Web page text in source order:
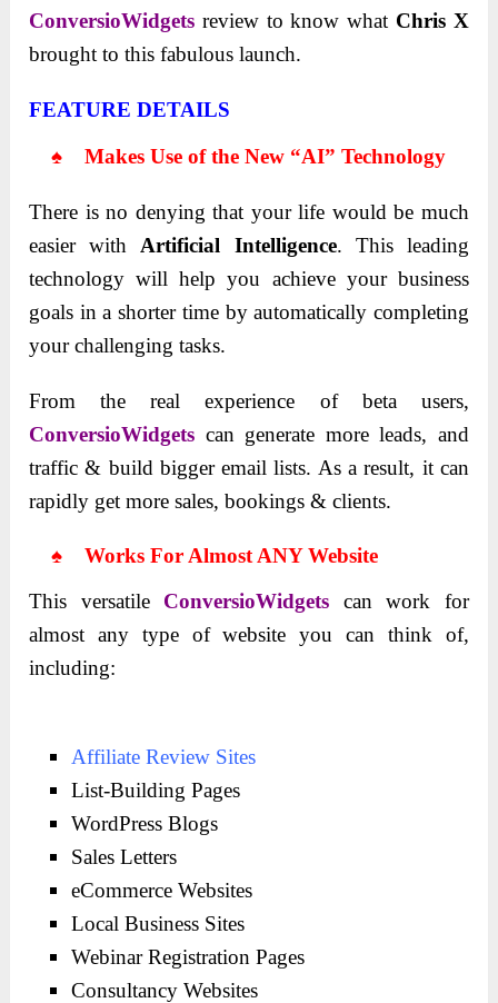
ConversioWidgets review to know what Chris X
brought to this fabulous launch.
FEATURE DETAILS
♠ Makes Use of the New “AI” Technology
There is no denying that your life would be much
easier with Artificial Intelligence. This leading
technology will help you achieve your business
goals in a shorter time by automatically completing
your challenging tasks.
From the real experience of beta users,
ConversioWidgets can generate more leads, and
traffic & build bigger email lists. As a result, it can
rapidly get more sales, bookings & clients.
♠ Works For Almost ANY Website
This versatile ConversioWidgets
can work for
almost any type of website you can think of,
including:
Affiliate Review Sites
List-Building Pages
WordPress Blogs
Sales Letters
eCommerce Websites
Local Business Sites
Webinar Registration Pages
Consultancy Websites